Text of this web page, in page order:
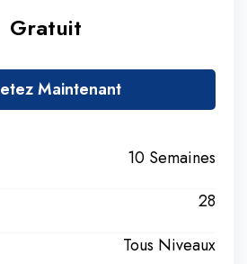
Gratuit
Maintenant
10 Semaines
28
Tous Niveaux